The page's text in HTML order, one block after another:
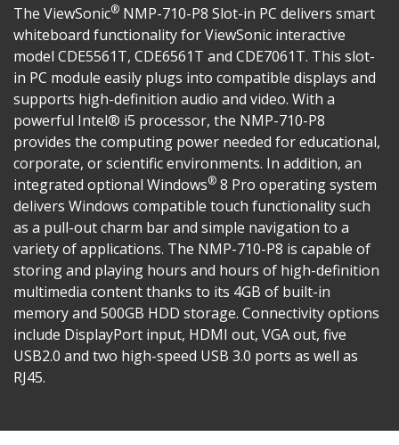
The ViewSonic® NMP-710-P8 Slot-in PC delivers smart
whiteboard functionality for ViewSonic interactive
model CDE5561T, CDE6561T and CDE7061T. This slot-
in PC module easily plugs into compatible displays and
supports high-definition audio and video. With a
powerful Intel® i5 processor, the NMP-710-P8
provides the computing power needed for educational,
corporate, or scientific environments. In addition, an
integrated optional Windows® 8 Pro operating system
delivers Windows compatible touch functionality such
as a pull-out charm bar and simple navigation to a
variety of applications. The NMP-710-P8 is capable of
storing and playing hours and hours of high-definition
multimedia content thanks to its 4GB of built-in
memory and 500GB HDD storage. Connectivity options
include DisplayPort input, HDMI out, VGA out, five
USB2.0 and two high-speed USB 3.0 ports as well as
RJ45.